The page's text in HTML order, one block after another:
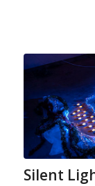
Silent